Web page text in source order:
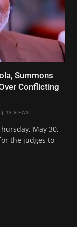
Summons
Conflicting
13 VIEWS
May 30,
the judges to